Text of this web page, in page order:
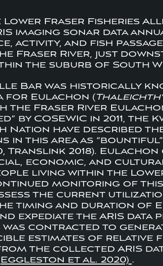
Lower Fraser Fisheries
imaging sonar data
activity, and fish
Fraser River, just
the suburb of South
Bar was historically
for Eulachon (
the Fraser River
by COSEWIC in 2011,
Nation have described
in this area as
Translink 2018).
economic, and
living within the Lower
monitoring of
the current
timing and duration of
expediate the ARIS data
was contracted to
estimates of relative
the collected ARIS
Eggleston et al. 2020) .